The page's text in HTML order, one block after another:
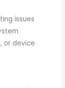
issues
or device